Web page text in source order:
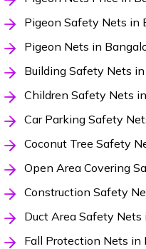
Pigeon Safety Nets in
Pigeon Nets in
Building Safety Nets
Children Safety Nets
Car Parking Safety
Coconut Tree Safety
Open Area Covering
Construction Safety
Duct Area Safety Nets
Fall Protection Nets in